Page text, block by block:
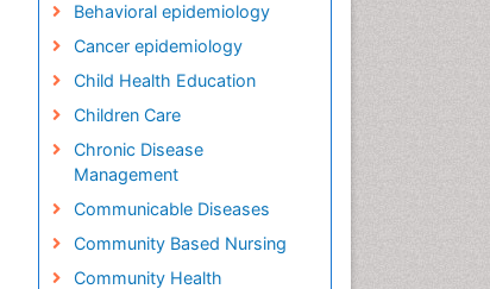
Behavioral epidemiology
Cancer epidemiology
Child Health Education
Children Care
Chronic Disease
Management
Communicable Diseases
Community Based Nursing
Community Health